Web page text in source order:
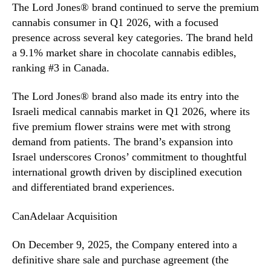
The Lord Jones® brand continued to serve the premium
cannabis consumer in Q1 2026, with a focused
presence across several key categories. The brand held
a 9.1% market share in chocolate cannabis edibles,
ranking #3 in Canada.
The Lord Jones® brand also made its entry into the
Israeli medical cannabis market in Q1 2026, where its
five premium flower strains were met with strong
demand from patients. The brand’s expansion into
Israel underscores Cronos’ commitment to thoughtful
international growth driven by disciplined execution
and differentiated brand experiences.
CanAdelaar Acquisition
On December 9, 2025, the Company entered into a
definitive share sale and purchase agreement (the